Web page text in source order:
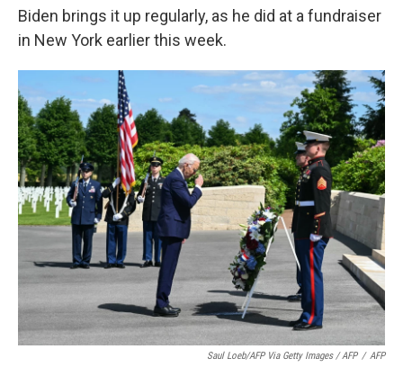
Biden brings it up regularly, as he did at a fundraiser
in New York earlier this week.
Saul Loeb/AFP Via Getty Images / AFP / AFP